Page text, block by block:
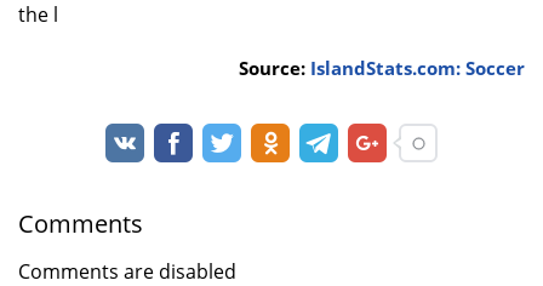
the l
Source: IslandStats.com: Soccer
Comments
Comments are disabled